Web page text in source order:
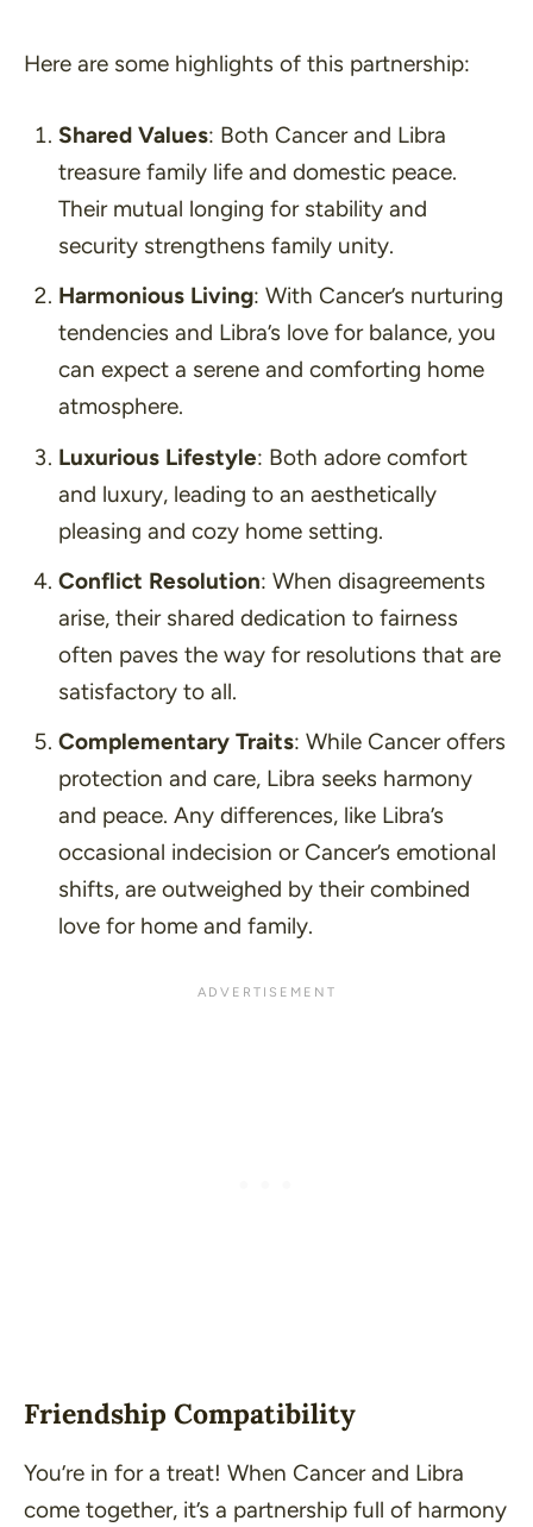
Here are some highlights of this partnership:
Shared Values: Both Cancer and Libra
treasure family life and domestic peace.
Their mutual longing for stability and
security strengthens family unity.
Harmonious Living: With Cancer’s nurturing
tendencies and Libra’s love for balance, you
can expect a serene and comforting home
atmosphere.
Luxurious Lifestyle: Both adore comfort
and luxury, leading to an aesthetically
pleasing and cozy home setting.
Conflict Resolution: When disagreements
arise, their shared dedication to fairness
often paves the way for resolutions that are
satisfactory to all.
Complementary Traits: While Cancer offers
protection and care, Libra seeks harmony
and peace. Any differences, like Libra’s
occasional indecision or Cancer’s emotional
shifts, are outweighed by their combined
love for home and family.
Friendship Compatibility
You’re in for a treat! When Cancer and Libra
come together, it’s a partnership full of harmony